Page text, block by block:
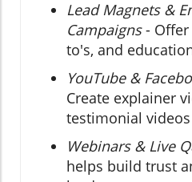
Lead Magnets &
Campaigns-
to's, and
YouTube &
Create explainer
testimonial videos
Webinars & Live
helps build trust